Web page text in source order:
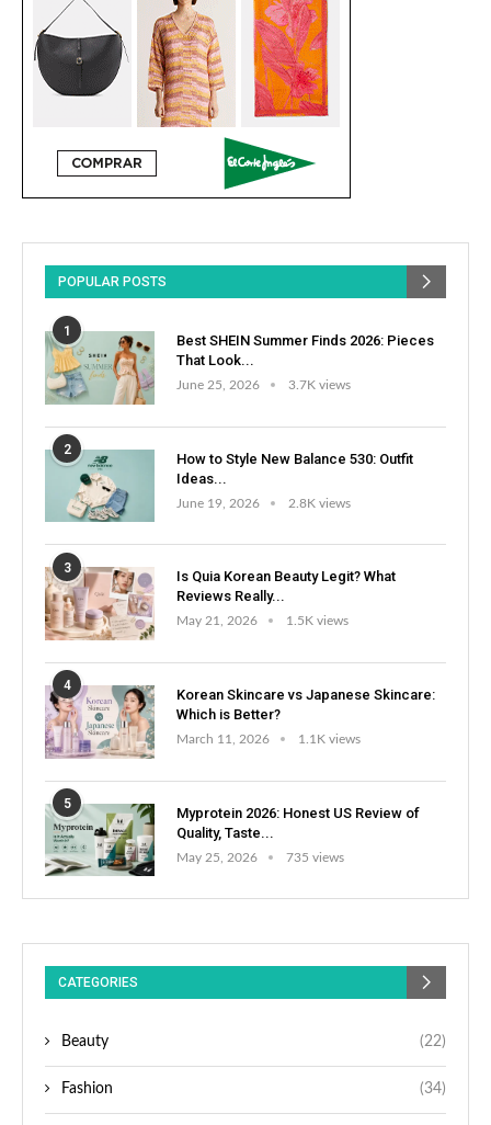
POPULAR POSTS
1
Best SHEIN Summer Finds 2026: Pieces
That Look...
June 25, 2026 3.7K views
2
How to Style New Balance 530: Outfit
Ideas...
June 19, 2026 2.8K views
3
Is Quia Korean Beauty Legit? What
Reviews Really...
May 21, 2026 1.5K views
4
Korean Skincare vs Japanese Skincare:
Which is Better?
March 11, 2026 1.1K views
5
Myprotein 2026: Honest US Review of
Quality, Taste...
May 25, 2026 735 views
CATEGORIES
Beauty (22)
Fashion (34)